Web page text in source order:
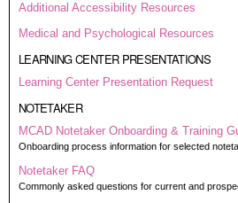
Additional Accessibility Resources
Medical and Psychological Resources
LEARNING CENTER PRESENTATIONS
Learning Center Presentation Request
NOTETAKER
MCAD Notetaker Onboarding & Training
Onboarding process information for selected
Notetaker FAQ
Commonly asked questions for current and